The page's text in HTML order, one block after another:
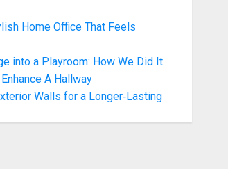
Home Office That Feels
into a Playroom: How We Did It
A Hallway
Walls for a Longer‑Lasting